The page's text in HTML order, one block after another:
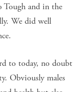
Tough and in the
We did well
to today, no doubt
Obviously males